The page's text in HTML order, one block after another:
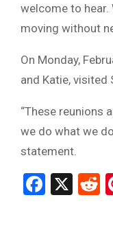
welcome to hear.
moving without
On Monday,
and Katie, visited
“These reunions
we do what we
statement.
X